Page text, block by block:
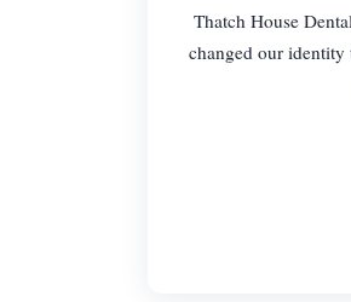
Thatch House
changed our identity